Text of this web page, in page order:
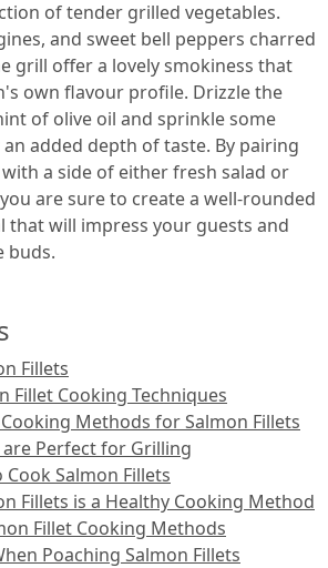
of tender grilled vegetables.
and sweet bell peppers charred
grill offer a lovely smokiness that
own flavour profile. Drizzle the
of olive oil and sprinkle some
added depth of taste. By pairing
a side of either fresh salad or
are sure to create a well-rounded
that will impress your guests and
buds.
Fillets
Fillet Cooking Techniques
Methods for Salmon Fillets
are Perfect for Grilling
Salmon Fillets
Fillets is a Healthy Cooking Method
Fillet Cooking Methods
Poaching Salmon Fillets